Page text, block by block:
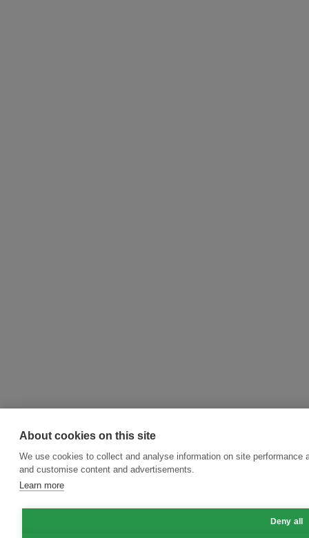
About cookies on this site
We use cookies to collect and analyse information on site
and customise content and advertisements.
Learn more
Deny all